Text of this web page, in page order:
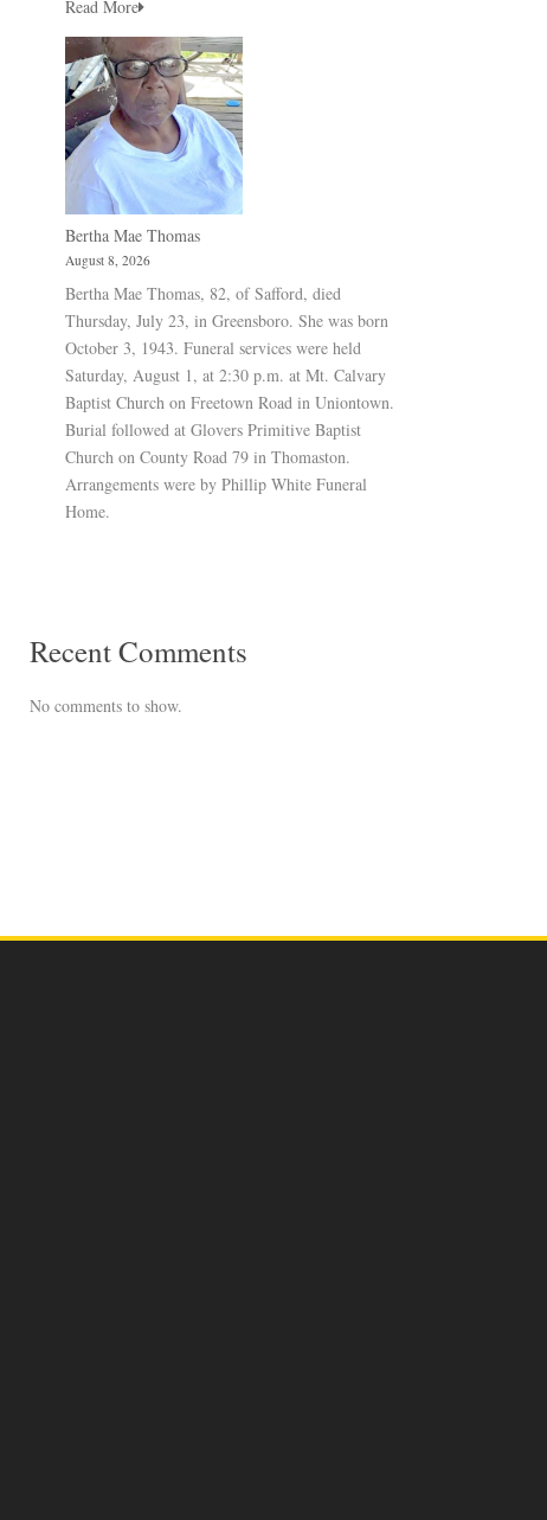
Read More
Bertha Mae Thomas
August 8, 2026
Bertha Mae Thomas, 82, of Safford, died
Thursday, July 23, in Greensboro. She was born
October 3, 1943. Funeral services were held
Saturday, August 1, at 2:30 p.m. at Mt. Calvary
Baptist Church on Freetown Road in Uniontown.
Burial followed at Glovers Primitive Baptist
Church on County Road 79 in Thomaston.
Arrangements were by Phillip White Funeral
Home.
Recent Comments
No comments to show.